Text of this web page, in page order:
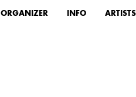
ORGANIZER INFO ARTISTS